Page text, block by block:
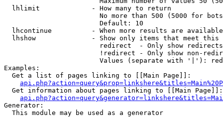
  lhlimit             - How many to return
No more than 500 (5000 for
                        Default: 10
lhcontinue          - When more results are
lhshow              - Show only items that meet this
                        redirect  - Only show redirects
!redirect - Only show non-
Values (separate with '|'):
Examples:
  Get a list of pages linking to [[Main Page]]:
  Get information about pages linking to [[Main Page]]:
Generator:
  This module may be used as a generator